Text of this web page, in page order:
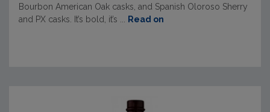
Bourbon American Oak casks, and Spanish Oloroso Sherry
and PX casks. It’s bold, it’s ...
Read on